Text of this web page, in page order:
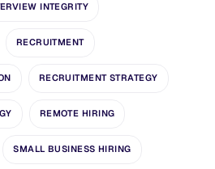
INTEGRITY
RECRUITMENT
RECRUITMENT STRATEGY
REMOTE HIRING
SMALL BUSINESS HIRING